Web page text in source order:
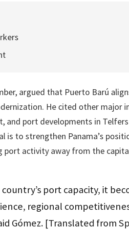
argued that Puerto Barú
He cited other major
and port developments in
is to strengthen Panama’s
port activity away from the
port capacity, it
regional
Gómez. [Translated from